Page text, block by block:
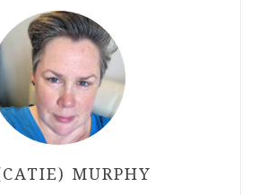
MURPHY